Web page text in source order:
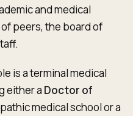
and medical
peers, the board of
is a terminal medical
either a Doctor of
medical school or a